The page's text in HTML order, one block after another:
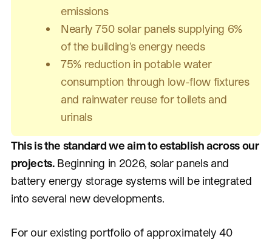
emissions
Nearly 750 solar panels supplying 6%
of the building's energy needs
75% reduction in potable water
consumption through low-flow fixtures
and rainwater reuse for toilets and
urinals
This is the standard we aim to establish across our
projects.Beginning in 2026, solar panels and
battery energy storage systems will be integrated
into several new developments.
For our existing portfolio of approximately 40